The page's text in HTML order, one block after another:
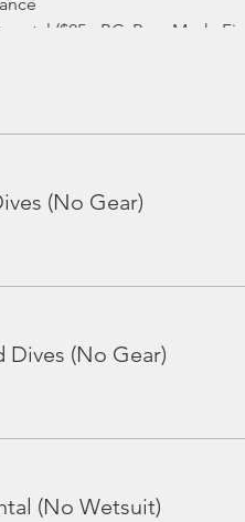
($25 - BC, Reg, Mask,
trip maybe moved to
In the event the
(No Gear)
Dives (No Gear)
(No Wetsuit)